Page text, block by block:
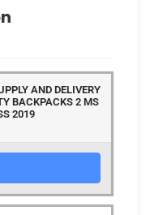
AND DELIVERY
BACKPACKS 2 MS
2019